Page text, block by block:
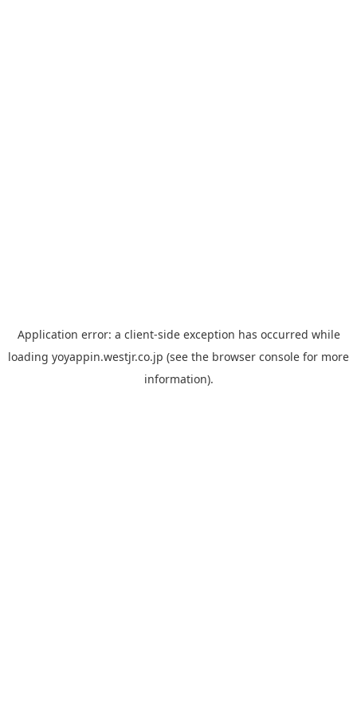
Application error: a client-side exception has occurred while
loading yoyappin.westjr.co.jp (see the browser console for more
information).